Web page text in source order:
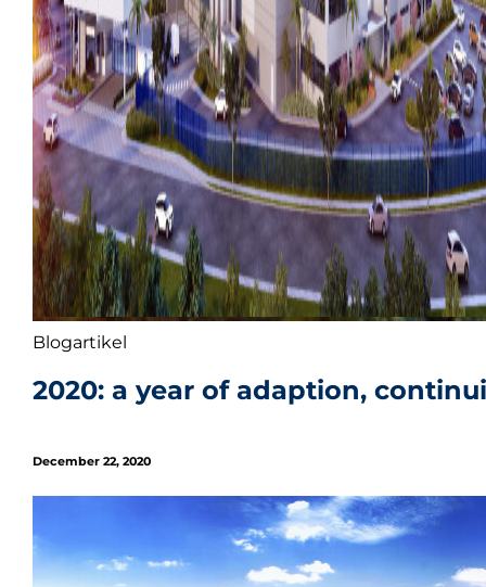
Blogartikel
2020: a year of adaption,
December 22, 2020